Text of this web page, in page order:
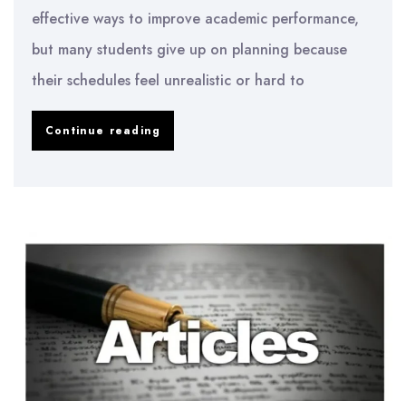
effective ways to improve academic performance,
but many students give up on planning because
their schedules feel unrealistic or hard to
Continue reading
Work